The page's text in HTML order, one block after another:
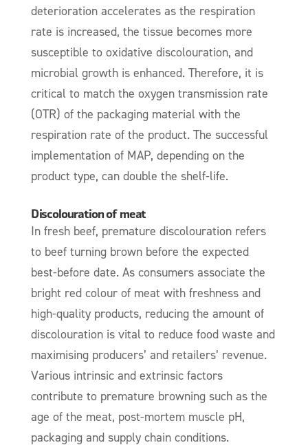
deterioration accelerates as the respiration
rate is increased, the tissue becomes more
susceptible to oxidative discolouration, and
microbial growth is enhanced. Therefore, it is
critical to match the oxygen transmission rate
(OTR) of the packaging material with the
respiration rate of the product. The successful
implementation of MAP, depending on the
product type, can double the shelf-life.
Discolouration of meat
In fresh beef, premature discolouration refers
to beef turning brown before the expected
best-before date. As consumers associate the
bright red colour of meat with freshness and
high-quality products, reducing the amount of
discolouration is vital to reduce food waste and
maximising producers’ and retailers’ revenue.
Various intrinsic and extrinsic factors
contribute to premature browning such as the
age of the meat, post-mortem muscle pH,
packaging and supply chain conditions.